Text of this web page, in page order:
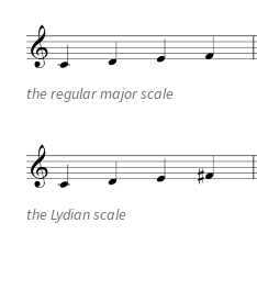
the regular major scale
the Lydian scale